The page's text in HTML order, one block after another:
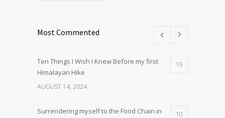
Most Commented
Ten Things I Wish I Knew Before my first
Himalayan Hike
19
AUGUST 14, 2024
Surrendering myself to the Food Chain in
10